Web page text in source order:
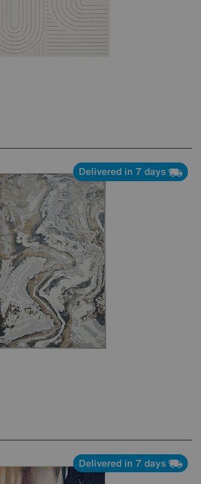
Delivered in 7 days
Delivered in 7 days